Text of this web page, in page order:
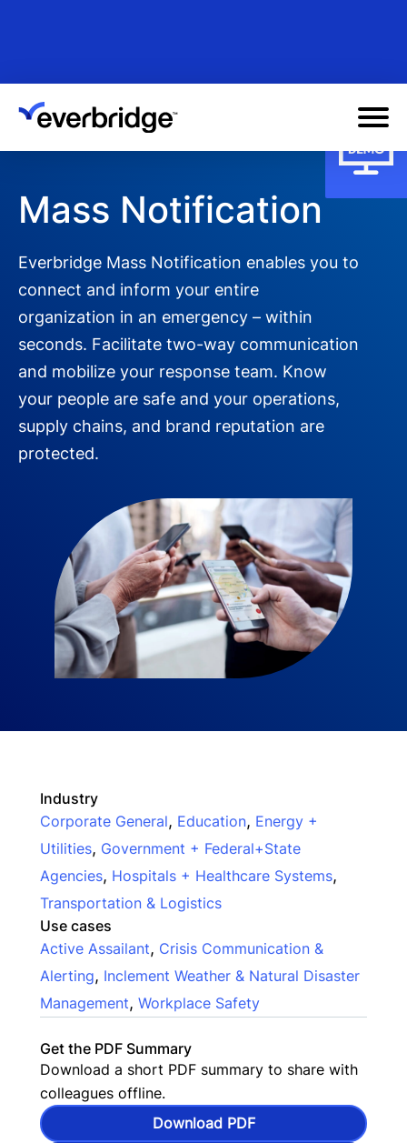
content
Mass Notification
Everbridge Mass Notification enables you to
connect and inform your entire
organization in an emergency – within
seconds. Facilitate two-way communication
and mobilize your response team. Know
your people are safe and your operations,
supply chains, and brand reputation are
protected.
Industry
Corporate General, Education, Energy +
Utilities, Government + Federal+State
Agencies, Hospitals + Healthcare Systems,
Transportation & Logistics
Use cases
Active Assailant, Crisis Communication &
Alerting, Inclement Weather & Natural Disaster
Management, Workplace Safety
Get the PDF Summary
Download a short PDF summary to share with
colleagues offline.
Download PDF